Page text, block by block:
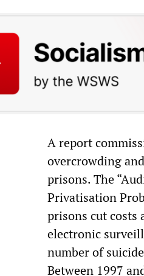
A report
overcrowding
prisons. The
Privatisation
prisons cut costs
electronic
number of
Between 1997